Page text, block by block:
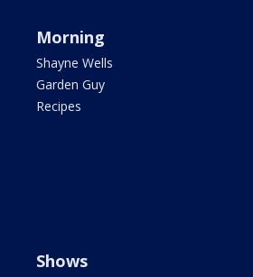
Morning
Shayne Wells
Garden Guy
Recipes
Shows